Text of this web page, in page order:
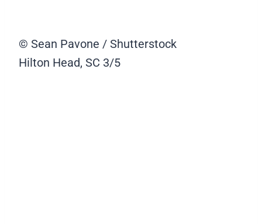
© Sean Pavone / Shutterstock
Hilton Head, SC 3/5